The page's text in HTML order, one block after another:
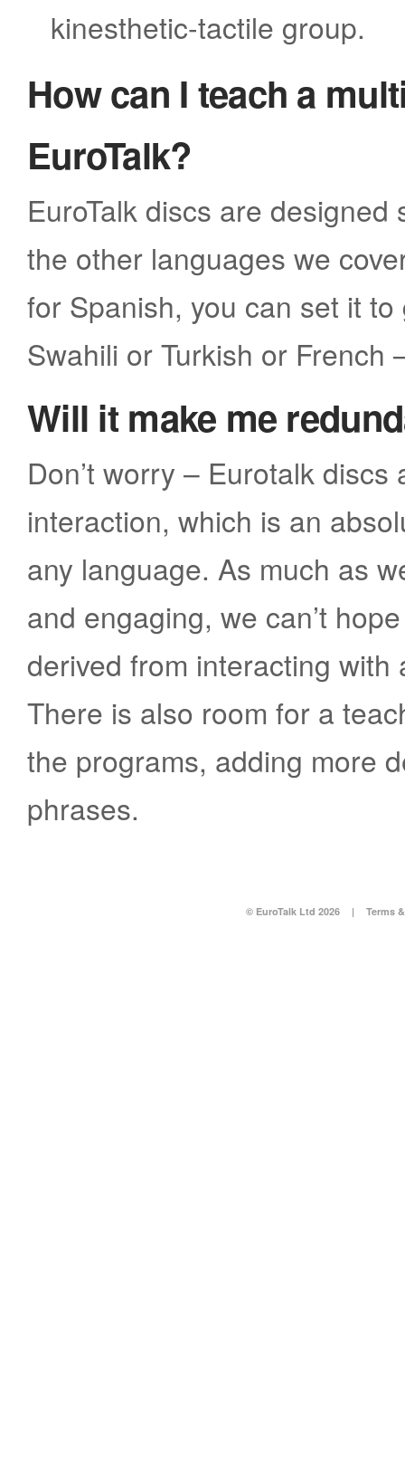
kinesthetic-tactile group.
How can I teach a
EuroTalk?
EuroTalk discs are
the other languages we
for Spanish, you can set it
Swahili or Turkish or French
Will it make me
Don’t worry – Eurotalk
interaction, which is an
any language. As much as
and engaging, we can’t
derived from interacting
There is also room for a
the programs, adding more
phrases.
© EuroTalk Ltd 2026 | Terms